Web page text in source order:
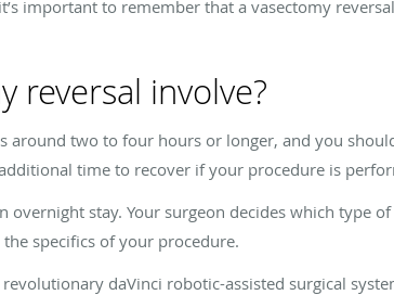
important to remember that a vasectomy
reversal involve?
around two to four hours or longer, and you
time to recover if your procedure is
overnight stay. Your surgeon decides which type
specifics of your procedure.
daVinci robotic-assisted surgical